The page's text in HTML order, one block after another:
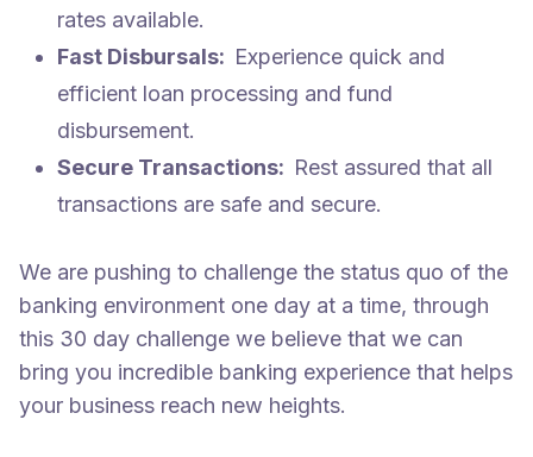
rates available.
Fast Disbursals: Experience quick and
efficient loan processing and fund
disbursement.
Secure Transactions: Rest assured that all
transactions are safe and secure.
We are pushing to challenge the status quo of the
banking environment one day at a time, through
this 30 day challenge we believe that we can
bring you incredible banking experience that helps
your business reach new heights.